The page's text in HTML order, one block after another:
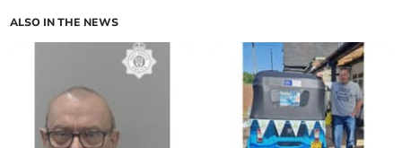
ALSO IN THE NEWS